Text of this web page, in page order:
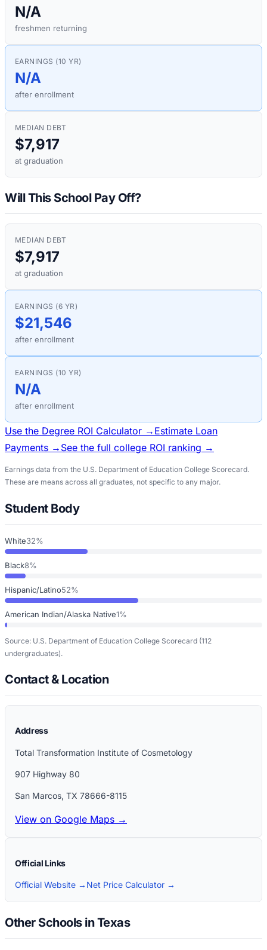
N/A
freshmen returning
EARNINGS (10 YR)
N/A
after enrollment
MEDIAN DEBT
$7,917
at graduation
Will This School Pay Off?
MEDIAN DEBT
$7,917
at graduation
EARNINGS (6 YR)
$21,546
after enrollment
EARNINGS (10 YR)
N/A
after enrollment
Use the Degree ROI Calculator → Estimate Loan
Payments → See the full college ROI ranking →
Earnings data from the U.S. Department of Education College Scorecard.
These are means across all graduates, not specific to any major.
Student Body
White32%
Black8%
Hispanic/Latino52%
American Indian/Alaska Native1%
Source: U.S. Department of Education College Scorecard (112
undergraduates).
Contact & Location
Address
Total Transformation Institute of Cosmetology
907 Highway 80
San Marcos, TX 78666-8115
View on Google Maps →
Official Links
Official Website → Net Price Calculator →
Other Schools in Texas